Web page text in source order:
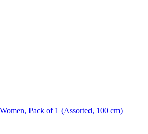
Pack of 1 (Assorted, 100 cm)